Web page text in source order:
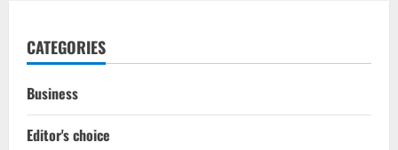
CATEGORIES
Business
Editor's choice